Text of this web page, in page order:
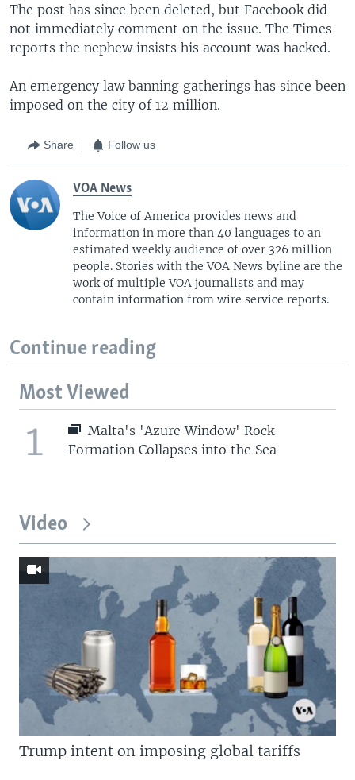
The post has since been deleted, but Facebook did
not immediately comment on the issue. The Times
reports the nephew insists his account was hacked.
An emergency law banning gatherings has since been
imposed on the city of 12 million.
Share Follow us
VOA News
The Voice of America provides news and
information in more than 40 languages to an
estimated weekly audience of over 326 million
people. Stories with the VOA News byline are the
work of multiple VOA journalists and may
contain information from wire service reports.
Continue reading
Most Viewed
1
Malta's 'Azure Window' Rock
Formation Collapses into the Sea
Video
Trump intent on imposing global tariffs